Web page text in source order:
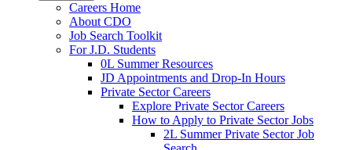
Careers Home
About CDO
Job Search Toolkit
For J.D. Students
0L Summer Resources
JD Appointments and Drop-In Hours
Private Sector Careers
Explore Private Sector Careers
How to Apply to Private Sector Jobs
2L Summer Private Sector Job